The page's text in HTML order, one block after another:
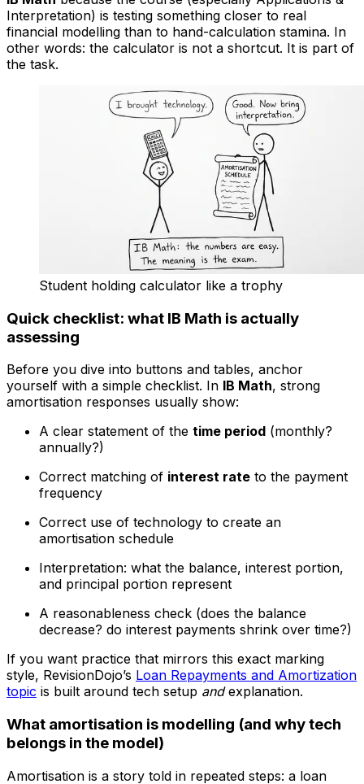
Interpretation) is testing something closer to real
financial modelling than to hand-calculation stamina. In
other words: the calculator is not a shortcut. It is part of
the task.
Student holding calculator like a trophy
Quick checklist: what IB Math is actually
assessing
Before you dive into buttons and tables, anchor
yourself with a simple checklist. In IB Math, strong
amortisation responses usually show:
A clear statement of the time period (monthly?
annually?)
Correct matching of interest rate to the payment
frequency
Correct use of technology to create an
amortisation schedule
Interpretation: what the balance, interest portion,
and principal portion represent
A reasonableness check (does the balance
decrease? do interest payments shrink over time?)
If you want practice that mirrors this exact marking
style, RevisionDojo’s Loan Repayments and Amortization
topic is built around tech setup andexplanation.
What amortisation is modelling (and why tech
belongs in the model)
Amortisation is a story told in repeated steps: a loan